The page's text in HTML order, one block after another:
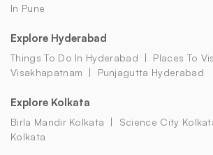
In Pune
Explore Hyderabad
Things To Do In Hyderabad
Places To
Visakhapatnam
Punjagutta Hyderabad
Explore Kolkata
Birla Mandir Kolkata Science City
Kolkata